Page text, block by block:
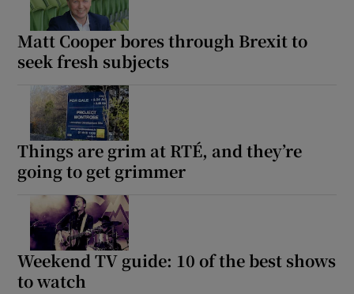
Matt Cooper bores through Brexit to
seek fresh subjects
Things are grim at RTÉ, and they’re
going to get grimmer
Weekend TV guide: 10 of the best shows
to watch